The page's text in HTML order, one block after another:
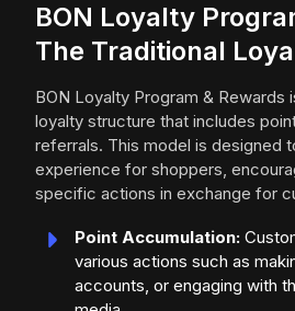
BON Loyalty
The Traditional
BON Loyalty Program & Rewards
loyalty structure that includes
referrals. This model is designed
experience for shoppers,
specific actions in exchange for
Point Accumulation:
various actions such as
accounts, or engaging with